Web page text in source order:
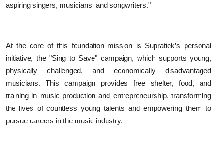
aspiring singers, musicians, and songwriters."
At the core of this foundation mission is Supratiek’s personal
initiative, the "Sing to Save" campaign, which supports young,
physically challenged, and economically disadvantaged
musicians. This campaign provides free shelter, food, and
training in music production and entrepreneurship, transforming
the lives of countless young talents and empowering them to
pursue careers in the music industry.